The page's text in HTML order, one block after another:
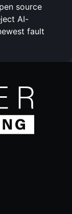
source
AI-
fault